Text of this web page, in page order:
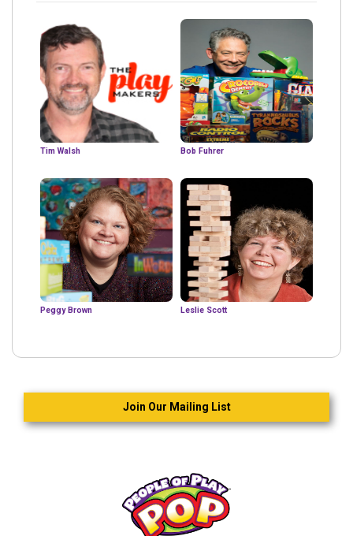
Tim Walsh Bob Fuhrer
Peggy Brown Leslie Scott
Join Our Mailing List